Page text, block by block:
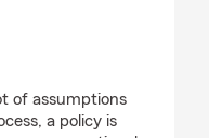
of assumptions
a policy is